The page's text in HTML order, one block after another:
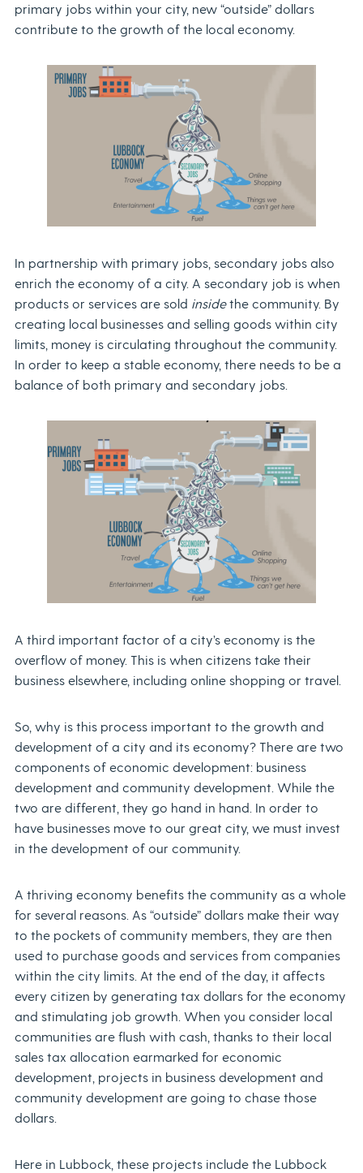
primary jobs within your city, new “outside” dollars
contribute to the growth of the local economy.
In partnership with primary jobs, secondary jobs also
enrich the economy of a city. A secondary job is when
products or services are sold insidethe community. By
creating local businesses and selling goods within city
limits, money is circulating throughout the community.
In order to keep a stable economy, there needs to be a
balance of both primary and secondary jobs.
A third important factor of a city’s economy is the
overflow of money. This is when citizens take their
business elsewhere, including online shopping or travel.
So, why is this process important to the growth and
development of a city and its economy? There are two
components of economic development: business
development and community development. While the
two are different, they go hand in hand. In order to
have businesses move to our great city, we must invest
in the development of our community.
A thriving economy benefits the community as a whole
for several reasons. As “outside” dollars make their way
to the pockets of community members, they are then
used to purchase goods and services from companies
within the city limits. At the end of the day, it affects
every citizen by generating tax dollars for the economy
and stimulating job growth. When you consider local
communities are flush with cash, thanks to their local
sales tax allocation earmarked for economic
development, projects in business development and
community development are going to chase those
dollars.
Here in Lubbock, these projects include the Lubbock